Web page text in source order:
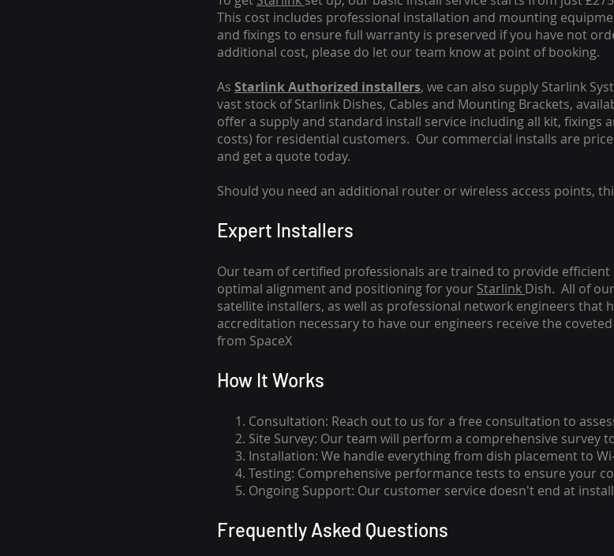
This cost includes professional installation and mounting
and fixings to ensure full warranty is preserved if you have not
additional cost, please do let our team know at point of booking.
As Starlink Authorized installers, we can also supply Starlink
vast stock of Starlink Dishes, Cables and Mounting Brackets,
offer a supply and standard install service including all kit, fixings
costs) for residential customers. Our commercial installs are
and get a quote today.
Should you need an additional router or wireless access points,
Expert Installers
Our team of certified professionals are trained to provide
optimal alignment and positioning for your Starlink Dish. All of
satellite installers, as well as professional network engineers that
accreditation necessary to have our engineers receive the
from SpaceX
How It Works
Consultation: Reach out to us for a free consultation to
Site Survey: Our team will perform a comprehensive survey
Installation: We handle everything from dish placementto
Testing: Comprehensive performance tests to ensure your
Ongoing Support: Our customer service doesn't end at
Frequently Asked Questions